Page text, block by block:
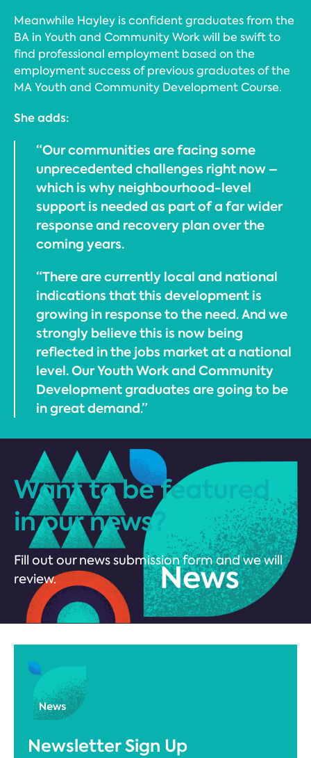
Meanwhile Hayley is confident graduates from the
BA in Youth and Community Work will be swift to
find professional employment based on the
employment success of previous graduates of the
MA Youth and Community Development Course.
She adds:
“Our communities are facing some
unprecedented challenges right now –
which is why neighbourhood-level
support is needed as part of a far wider
response and recovery plan over the
coming years.
“There are currently local and national
indications that this development is
growing in response to the need. And we
strongly believe this is now being
reflected in the jobs market at a national
level. Our Youth Work and Community
Development graduates are going to be
in great demand.”
Want to be featured
in our news?
Fill out our news submission form and we will
review.
Newsletter Sign Up